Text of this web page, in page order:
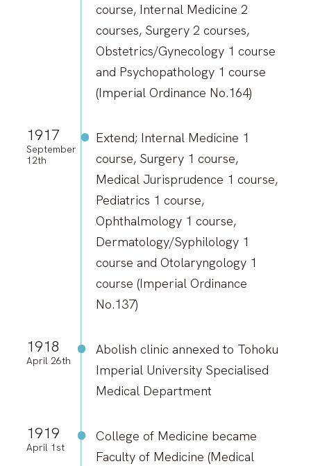
course, Internal Medicine 2
courses, Surgery 2 courses,
Obstetrics/Gynecology 1 course
and Psychopathology 1 course
(Imperial Ordinance No.164)
1917
September
12th
Extend; Internal Medicine 1
course, Surgery 1 course,
Medical Jurisprudence 1 course,
Pediatrics 1 course,
Ophthalmology 1 course,
Dermatology/Syphilology 1
course and Otolaryngology 1
course (Imperial Ordinance
No.137)
1918
April 26th
Abolish clinic annexed to Tohoku
Imperial University Specialised
Medical Department
1919
April 1st
College of Medicine became
Faculty of Medicine (Medical